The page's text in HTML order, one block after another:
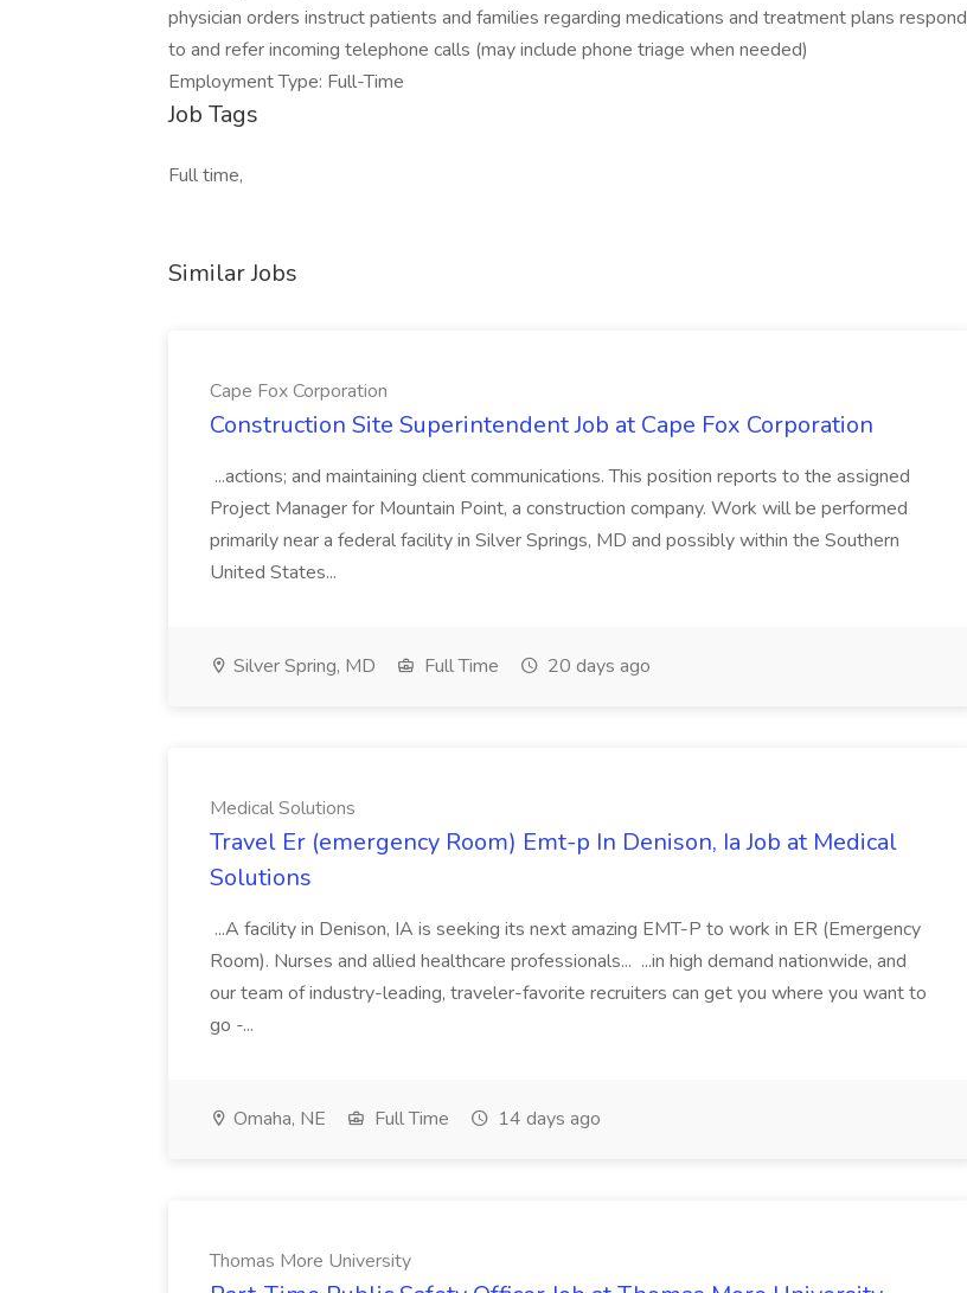
physician orders instruct patients and families regarding medications and treatment plans respond
to and refer incoming telephone calls (may include phone triage when needed)
Employment Type: Full-Time
Job Tags
Full time,
Similar Jobs
Cape Fox Corporation
Construction Site Superintendent Job at Cape Fox Corporation
...actions; and maintaining client communications. This position reports to the assigned
Project Manager for Mountain Point, a construction company. Work will be performed
primarily near a federal facility in Silver Springs, MD and possibly within the Southern
United States...
Silver Spring, MD Full Time 20 days ago
Medical Solutions
Travel Er (emergency Room) Emt-p In Denison, Ia Job at Medical
Solutions
...A facility in Denison, IA is seeking its next amazing EMT-P to work in ER (Emergency
Room). Nurses and allied healthcare professionals... ...in high demand nationwide, and
our team of industry-leading, traveler-favorite recruiters can get you where you want to
go -...
Omaha, NE Full Time 14 days ago
Thomas More University